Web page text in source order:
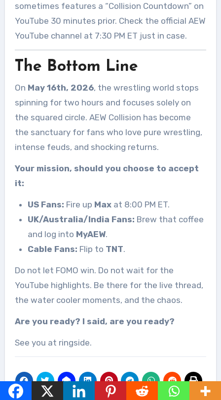
sometimes features a “Collision Countdown” on
YouTube 30 minutes prior. Check the official AEW
YouTube channel at 7:30 PM ET just in case.
The Bottom Line
On May 16th, 2026, the wrestling world stops
spinning for two hours and focuses solely on
the squared circle. AEW Collision has become
the sanctuary for fans who love pure wrestling,
intense feuds, and shocking returns.
Your mission, should you choose to accept
it:
US Fans: Fire up Maxat 8:00 PM ET.
UK/Australia/India Fans: Brew that coffee
and log into MyAEW.
Cable Fans: Flip to TNT.
Do not let FOMO win. Do not wait for the
YouTube highlights. Be there for the live thread,
the water cooler moments, and the chaos.
Are you ready? I said, are you ready?
See you at ringside.